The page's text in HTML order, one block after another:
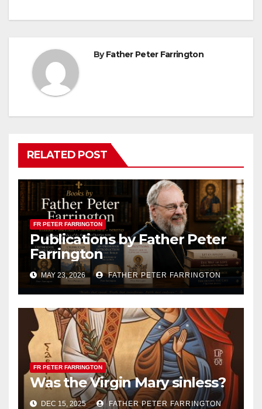
ByFather Peter Farrington
RELATED POST
FR PETER FARRINGTON
Publications by Father Peter
Farrington
MAY 23, 2026 FATHER PETER FARRINGTON
FR PETER FARRINGTON
Was the Virgin Mary sinless?
DEC 15, 2025 FATHER PETER FARRINGTON